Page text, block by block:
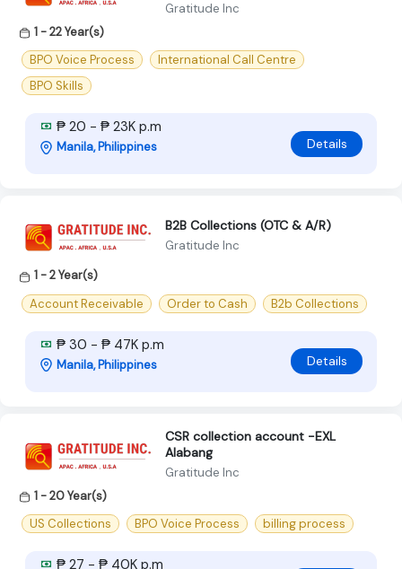
Gratitude Inc
1 - 22 Year(s)
BPO Voice Process
International Call Centre
BPO Skills
₱ 20 - ₱ 23K p.m
Manila, Philippines Details
B2B Collections (OTC & A/R)
Gratitude Inc
1 - 2 Year(s)
Account Receivable
Order to Cash B2b Collections
₱ 30 - ₱ 47K p.m
Manila, Philippines Details
CSR collection account -EXL
Alabang
Gratitude Inc
1 - 20 Year(s)
US Collections
BPO Voice Process billing process
₱ 27 - ₱ 40K p.m